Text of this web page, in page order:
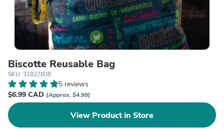
Biscotte Reusable Bag
SKU: 31827608
5 reviews
$6.99 CAD (Approx. $4.99)
View Product in Store